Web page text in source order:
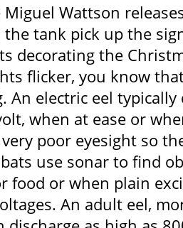
Miguel Wattson
the tank pick up the
decorating the
flicker, you know
An electric eel
when at ease or
poor eyesight so
use sonar to find
food or when plain
An adult eel,